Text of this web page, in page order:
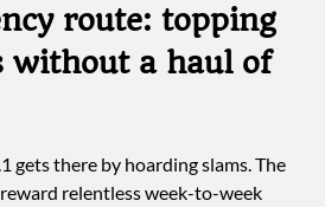
route: topping
without a haul of
gets there by hoarding slams. The
relentless week-to-week